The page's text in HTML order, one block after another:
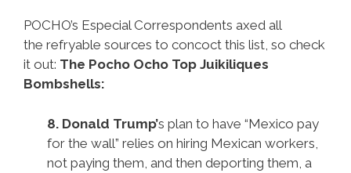
POCHO’s Especial Correspondents axed all
the refryable sources to concoct this list, so check
it out: The Pocho Ocho Top Juikiliques
Bombshells:
8. Donald Trump’s plan to have “Mexico pay
for the wall” relies on hiring Mexican workers,
not paying them, and then deporting them, a